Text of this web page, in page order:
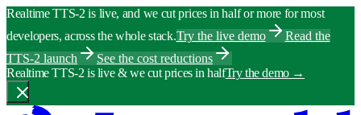
Realtime TTS-2 is live, and we cut prices in half or more for most
developers, across the whole stack.Try the live demo
Read the
TTS-2 launch
See the cost reductions
Realtime TTS-2 is live & we cut prices in halfTry the demo→